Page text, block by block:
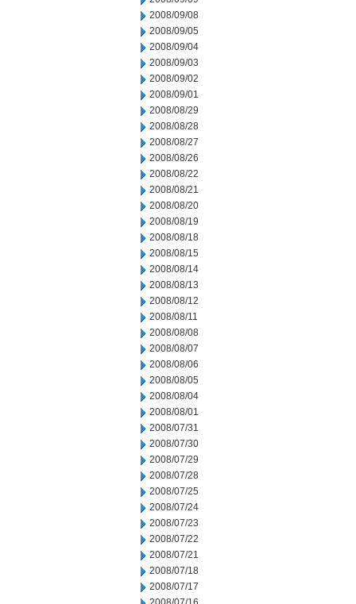
2008/09/08
2008/09/05
2008/09/04
2008/09/03
2008/09/02
2008/09/01
2008/08/29
2008/08/28
2008/08/27
2008/08/26
2008/08/22
2008/08/21
2008/08/20
2008/08/19
2008/08/18
2008/08/15
2008/08/14
2008/08/13
2008/08/12
2008/08/11
2008/08/08
2008/08/07
2008/08/06
2008/08/05
2008/08/04
2008/08/01
2008/07/31
2008/07/30
2008/07/29
2008/07/28
2008/07/25
2008/07/24
2008/07/23
2008/07/22
2008/07/21
2008/07/18
2008/07/17